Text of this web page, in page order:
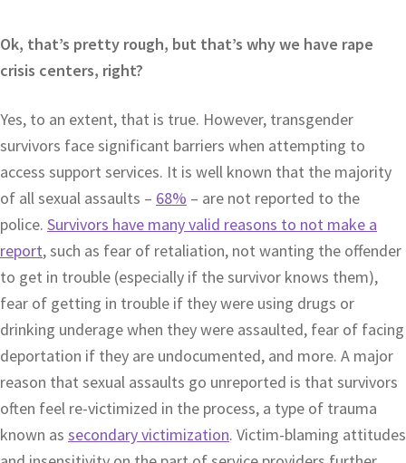
Ok, that’s pretty rough, but that’s why we have rape
crisis centers, right?
Yes, to an extent, that is true. However, transgender
survivors face significant barriers when attempting to
access support services. It is well known that the majority
of all sexual assaults – 68% – are not reported to the
police. Survivors have many valid reasons to not make a
report, such as fear of retaliation, not wanting the offender
to get in trouble (especially if the survivor knows them),
fear of getting in trouble if they were using drugs or
drinking underage when they were assaulted, fear of facing
deportation if they are undocumented, and more. A major
reason that sexual assaults go unreported is that survivors
often feel re-victimized in the process, a type of trauma
known as secondary victimization. Victim-blaming attitudes